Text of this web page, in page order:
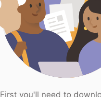
First you'll need to